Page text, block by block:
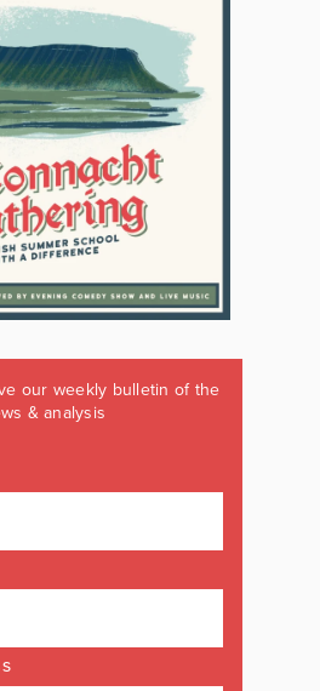
our weekly bulletin of the
& analysis